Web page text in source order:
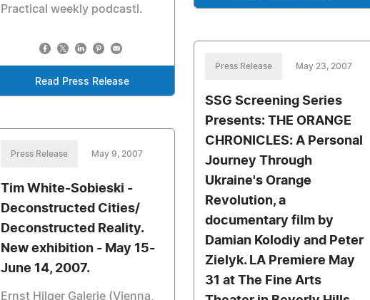
Practical weekly podcastl.
Read Press Release
Press Release May 23, 2007
SSG Screening Series
Presents: THE ORANGE
CHRONICLES: A Personal
Journey Through
Ukraine's Orange
Revolution, a
documentary film by
Damian Kolodiy and Peter
Zielyk. LA Premiere May
31 at The Fine Arts
Press Release May 9, 2007
Tim White-Sobieski -
Deconstructed Cities/
Deconstructed Reality.
New exhibition - May 15-
June 14, 2007.
Ernst Hilger Galerie (Vienna,